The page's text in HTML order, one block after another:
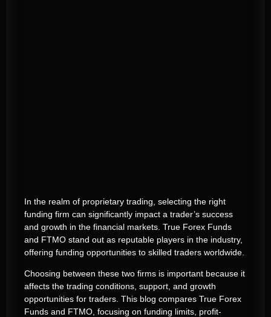
In the realm of proprietary trading, selecting the right
funding firm can significantly impact a trader’s success
and growth in the financial markets. True Forex Funds
and FTMO stand out as reputable players in the industry,
offering funding opportunities to skilled traders worldwide.
Choosing between these two firms is important because it
affects the trading conditions, support, and growth
opportunities for traders. This blog compares True Forex
Funds and FTMO, focusing on funding limits, profit-